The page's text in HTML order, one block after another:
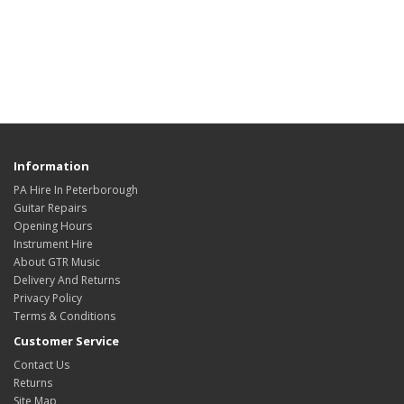
Information
PA Hire In Peterborough
Guitar Repairs
Opening Hours
Instrument Hire
About GTR Music
Delivery And Returns
Privacy Policy
Terms & Conditions
Customer Service
Contact Us
Returns
Site Map